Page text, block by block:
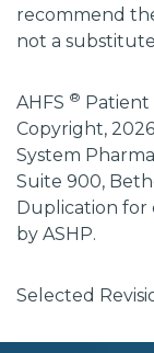
recommend
not a
AHFS ®
Copyright,
System
Suite 900,
Duplication for
by ASHP.
Selected